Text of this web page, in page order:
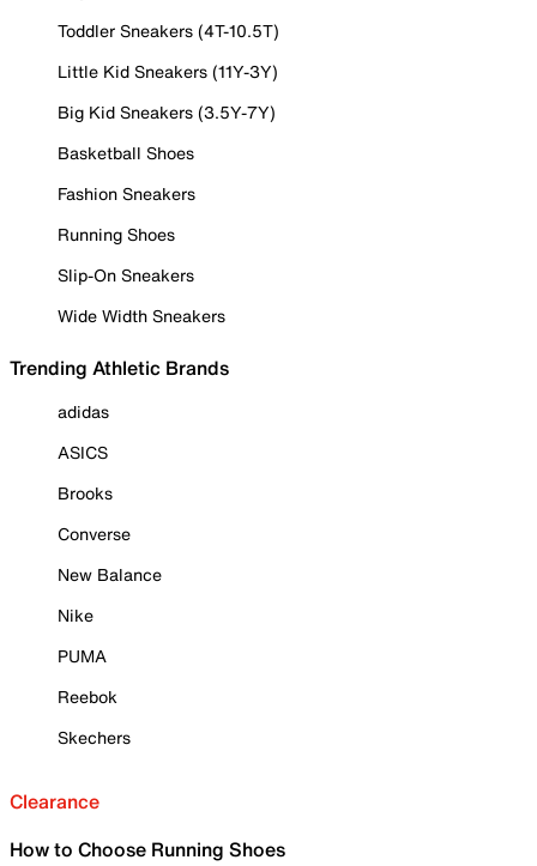
Toddler Sneakers (4T-10.5T)
Little Kid Sneakers (11Y-3Y)
Big Kid Sneakers (3.5Y-7Y)
Basketball Shoes
Fashion Sneakers
Running Shoes
Slip-On Sneakers
Wide Width Sneakers
Trending Athletic Brands
adidas
ASICS
Brooks
Converse
New Balance
Nike
PUMA
Reebok
Skechers
Clearance
How to Choose Running Shoes